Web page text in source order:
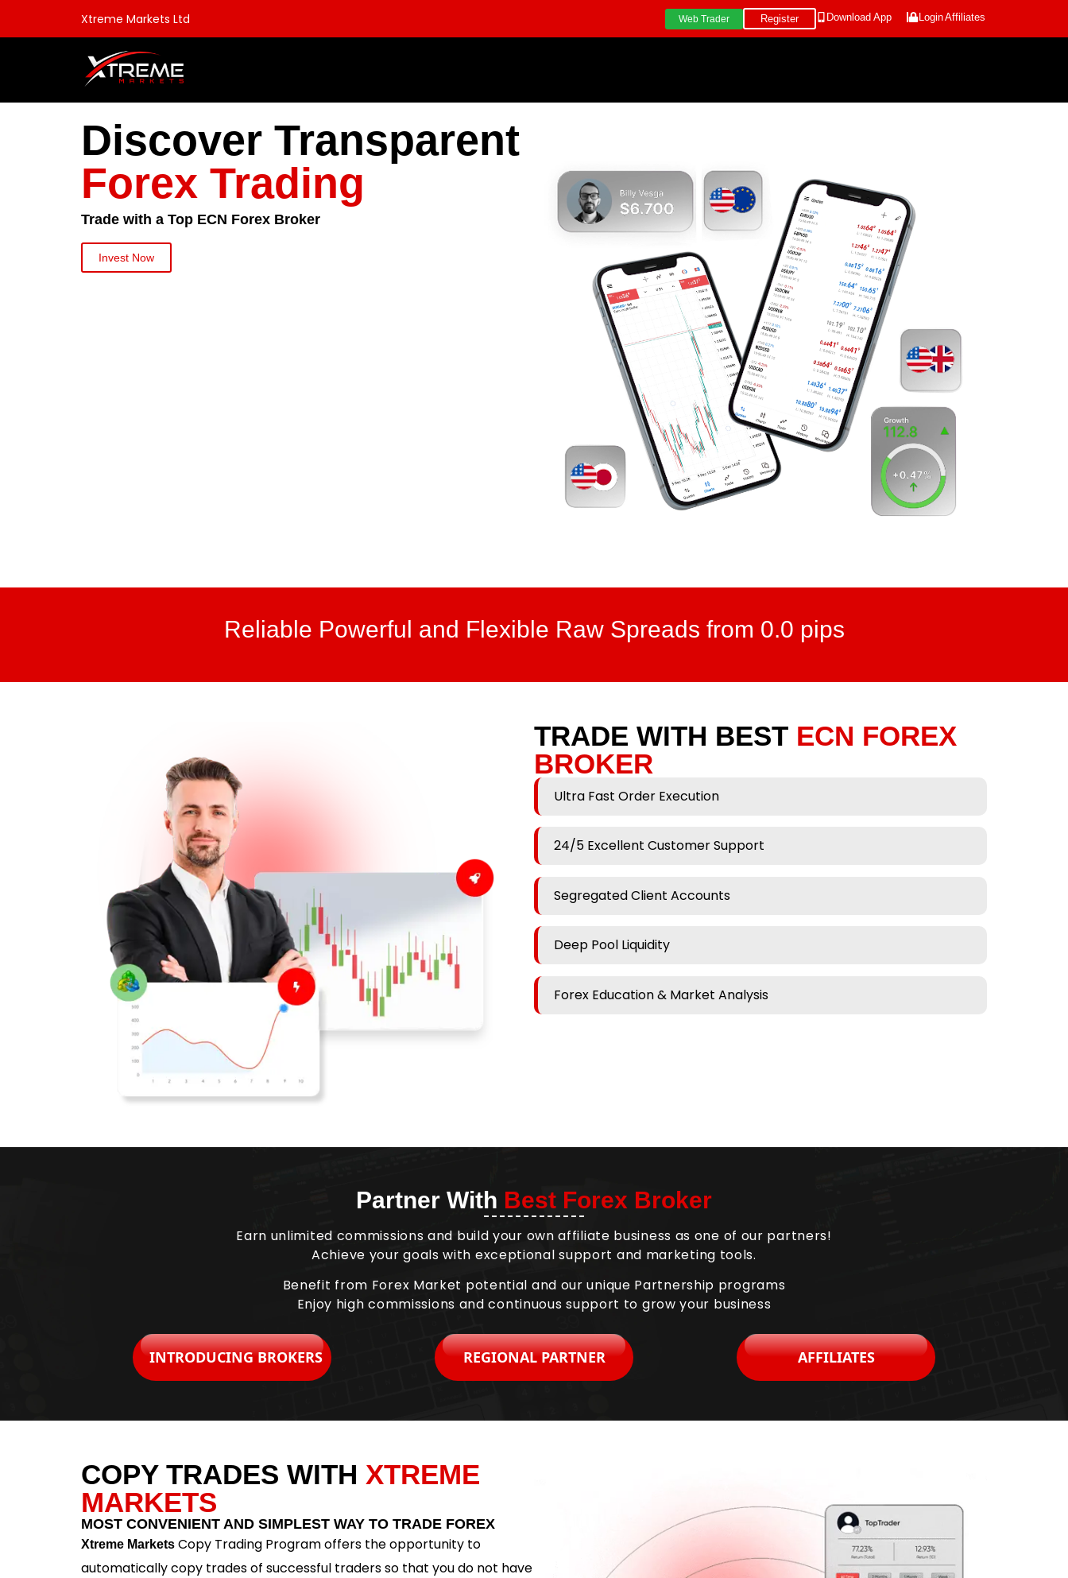
Xtreme Markets Ltd Web Trader Register Download App LoginAffiliates
Discover Transparent
Forex Trading
Trade with a Top ECN Forex Broker
Invest Now
Reliable Powerful and Flexible Raw Spreads from 0.0 pips
TRADE WITH BEST ECN FOREX
BROKER
Ultra Fast Order Execution
24/5 Excellent Customer Support
Segregated Client Accounts
Deep Pool Liquidity
Forex Education & Market Analysis
Partner With Best Forex Broker
Earn unlimited commissions and build your own affiliate business as one of our partners!
Achieve your goals with exceptional support and marketing tools.
Benefit from Forex Market potential and our unique Partnership programs
Enjoy high commissions and continuous support to grow your business
INTRODUCING BROKERS REGIONAL PARTNER AFFILIATES
COPY TRADES WITH XTREME
MARKETS
MOST CONVENIENT AND SIMPLEST WAY TO TRADE FOREX
Xtreme Markets Copy Trading Program offers the opportunity to
automatically copy trades of successful traders so that you do not have